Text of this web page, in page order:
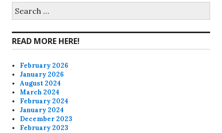
on on on on
for:
READ MORE HERE!
February 2026
January 2026
August 2024
March 2024
February 2024
January 2024
December 2023
February 2023